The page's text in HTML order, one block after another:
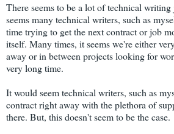
There seems to be a lot of technical
seems many technical writers, such as
time trying to get the next contract or job
itself. Many times, it seems we're either
away or in between projects looking for
very long time.
It would seem technical writers, such as
contract right away with the plethora of
there. But, this doesn't seem to be the case.